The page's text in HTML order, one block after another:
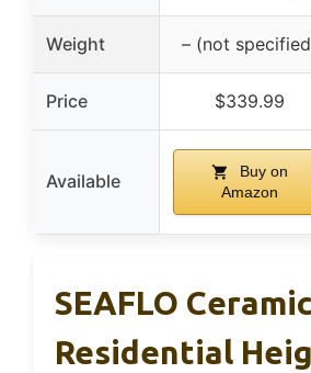
Weight – (not
Price $339.99
Available
Buy on
Amazon
SEAFLO Ceramic
Residential